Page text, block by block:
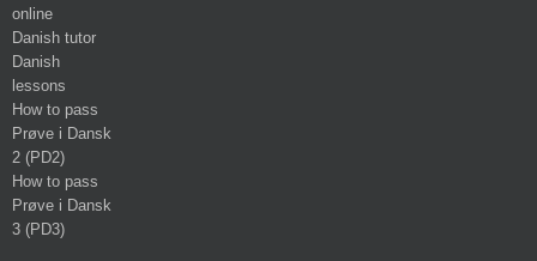
online
Danish tutor
Danish
lessons
How to pass
Prøve i Dansk
2 (PD2)
How to pass
Prøve i Dansk
3 (PD3)